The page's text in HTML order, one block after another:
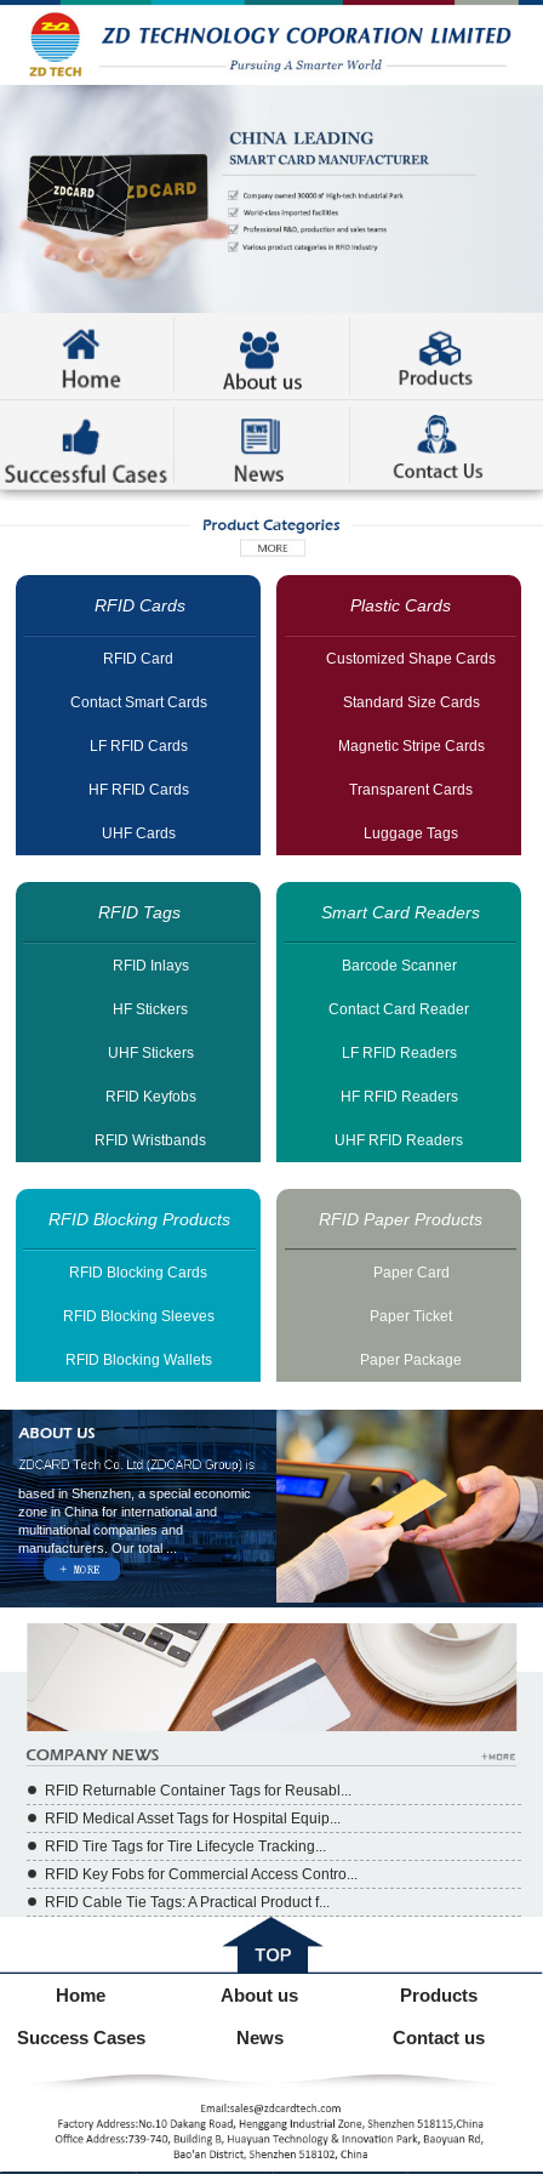
RFID Cards
RFID Card
Contact Smart Cards
LF RFID Cards
HF RFID Cards
UHF Cards
Plastic Cards
Customized Shape Cards
Standard Size Cards
Magnetic Stripe Cards
Transparent Cards
Luggage Tags
RFID Tags
RFID Inlays
HF Stickers
UHF Stickers
RFID Keyfobs
RFID Wristbands
Smart Card Readers
Barcode Scanner
Contact Card Reader
LF RFID Readers
HF RFID Readers
UHF RFID Readers
RFID Blocking Products
RFID Blocking Cards
RFID Blocking Sleeves
RFID Blocking Wallets
RFID Paper Products
Paper Card
Paper Ticket
Paper Package
based in Shenzhen, a special economic
zone in China for international and
multinational companies and
manufacturers. Our total ...
RFID Returnable Container Tags for Reusabl...
RFID Medical Asset Tags for Hospital Equip...
RFID Tire Tags for Tire Lifecycle Tracking...
RFID Key Fobs for Commercial Access Contro...
RFID Cable Tie Tags: A Practical Product f...
Home About us Products
Success Cases News Contact us